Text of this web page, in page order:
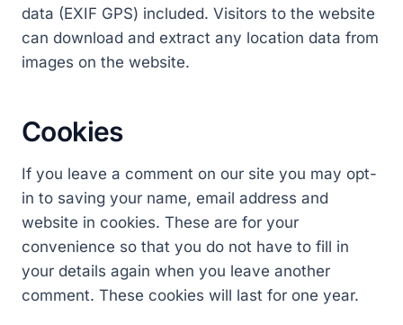
data (EXIF GPS) included. Visitors to the website
can download and extract any location data from
images on the website.
Cookies
If you leave a comment on our site you may opt-
in to saving your name, email address and
website in cookies. These are for your
convenience so that you do not have to fill in
your details again when you leave another
comment. These cookies will last for one year.